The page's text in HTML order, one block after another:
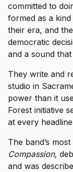
committed to
formed as a
their era, and
democratic
and a sound
They write and
studio in
power than it
Forest initiative
at every
The band’s
Compassion,
and was